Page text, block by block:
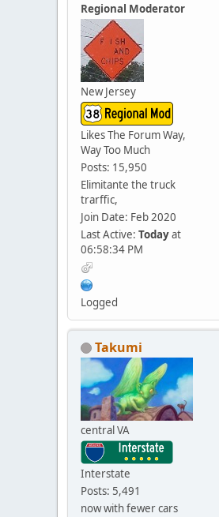
Regional Moderator
New Jersey
Likes The Forum Way,
Way Too Much
Posts: 15,950
Elimitante the truck
trarffic,
Join Date: Feb 2020
Last Active: Todayat
06:58:34 PM
Logged
Takumi
central VA
Interstate
Posts: 5,491
now with fewer cars